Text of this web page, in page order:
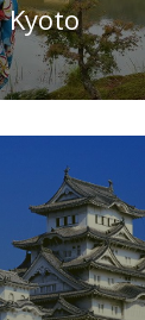
Kyoto